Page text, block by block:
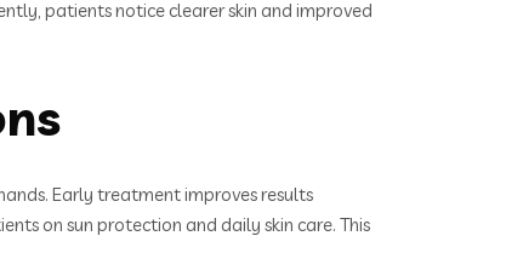
patients notice clearer skin and improved
Early treatment improves results
on sun protection and daily skin care. This